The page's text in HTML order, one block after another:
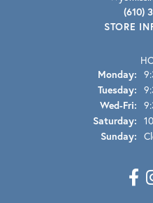
(610)
STORE
Monday:
Tuesday:
Wed-Fri:
Saturday:
Sunday: